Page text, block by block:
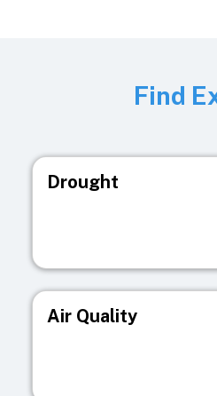
Find
Drought
Air Quality